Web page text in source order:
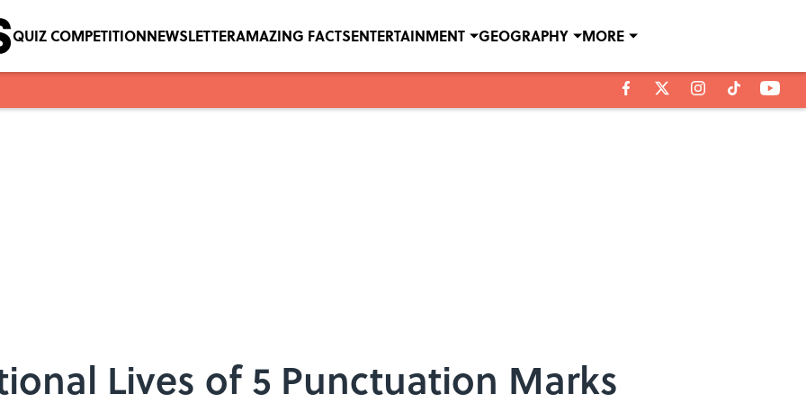
QUIZ COMPETITIONNEWSLETTERAMAZING FACTSENTERTAINMENT GEOGRAPHY MORE
Lives of 5 Punctuation Marks